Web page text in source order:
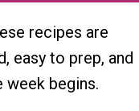
recipes are
easy to prep, and
begins.